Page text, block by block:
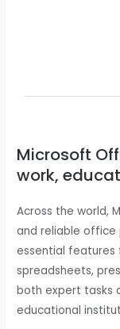
Microsoft
work,
Across the world,
and reliable office
essential features
spreadsheets,
both expert tasks
educational